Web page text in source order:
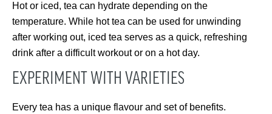
Hot or iced, tea can hydrate depending on the
temperature. While hot tea can be used for unwinding
after working out, iced tea serves as a quick, refreshing
drink after a difficult workout or on a hot day.
EXPERIMENT WITH VARIETIES
Every tea has a unique flavour and set of benefits.